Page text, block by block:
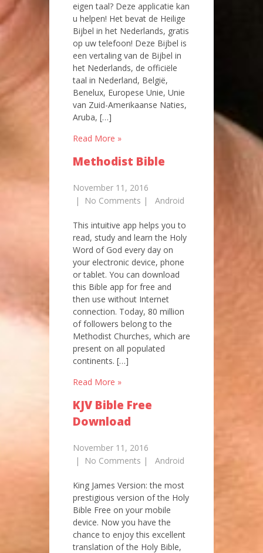
eigen taal? Deze applicatie kan
u helpen! Het bevat de Heilige
Bijbel in het Nederlands, gratis
op uw telefoon! Deze Bijbel is
een vertaling van de Bijbel in
het Nederlands, de officiële
taal in Nederland, België,
Benelux, Europese Unie, Unie
van Zuid-Amerikaanse Naties,
Aruba, […]
Read More »
Methodist Bible
November 11, 2016
|
No Comments | Android
This intuitive app helps you to
read, study and learn the Holy
Word of God every day on
your electronic device, phone
or tablet. You can download
this Bible app for free and
then use without Internet
connection. Today, 80 million
of followers belong to the
Methodist Churches, which are
present on all populated
continents. […]
Read More »
KJV Bible Free
Download
November 11, 2016
|
No Comments | Android
King James Version: the most
prestigious version of the Holy
Bible Free on your mobile
device. Now you have the
chance to enjoy this excellent
translation of the Holy Bible,